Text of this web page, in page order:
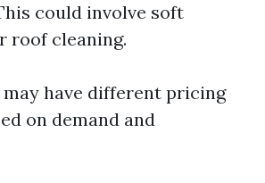
could involve soft
roof cleaning.
have different pricing
on demand and